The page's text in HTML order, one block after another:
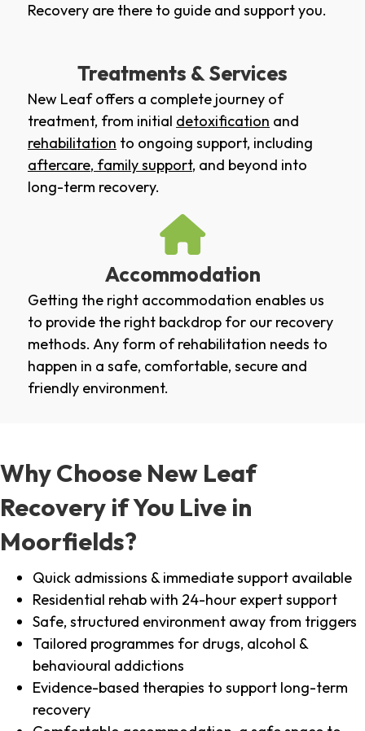
Recovery are there to guide and support you.
Treatments & Services
New Leaf offers a complete journey of
treatment, from initial detoxification and
rehabilitation to ongoing support, including
aftercare, family support, and beyond into
long-term recovery.
Accommodation
Getting the right accommodation enables us
to provide the right backdrop for our recovery
methods. Any form of rehabilitation needs to
happen in a safe, comfortable, secure and
friendly environment.
Why Choose New Leaf
Recovery if You Live in
Moorfields?
Quick admissions & immediate support available
Residential rehab with 24-hour expert support
Safe, structured environment away from triggers
Tailored programmes for drugs, alcohol &
behavioural addictions
Evidence-based therapies to support long-term
recovery